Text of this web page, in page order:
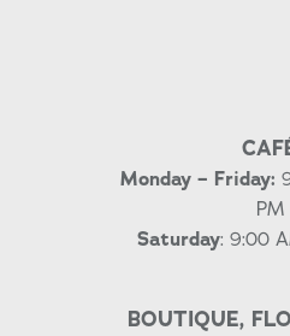
Monday – Friday:
PM
Saturday: 9:00
BOUTIQUE,